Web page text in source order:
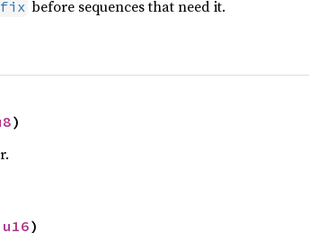
before sequences that need it.
)
u16)